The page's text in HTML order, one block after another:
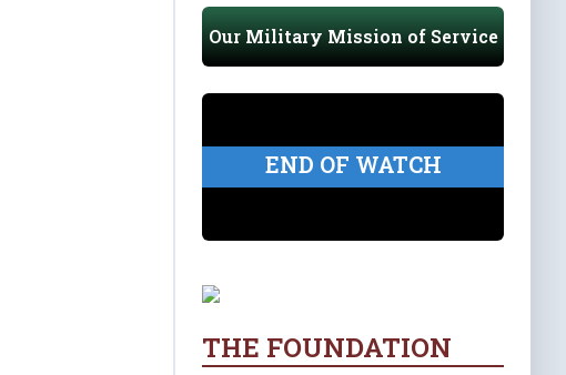
Our Military Mission of Service
END OF WATCH
THE FOUNDATION